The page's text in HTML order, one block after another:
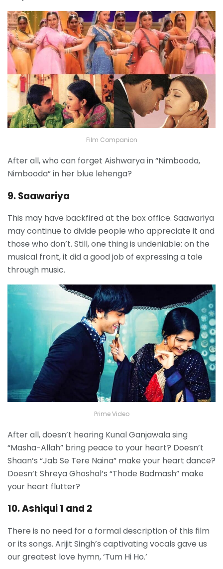
Film Companion
After all, who can forget Aishwarya in “Nimbooda,
Nimbooda” in her blue lehenga?
9. Saawariya
This may have backfired at the box office. Saawariya
may continue to divide people who appreciate it and
those who don’t. Still, one thing is undeniable: on the
musical front, it did a good job of expressing a tale
through music.
Prime Video
After all, doesn’t hearing Kunal Ganjawala sing
“Masha-Allah” bring peace to your heart? Doesn’t
Shaan’s “Jab Se Tere Naina” make your heart dance?
Doesn’t Shreya Ghoshal’s “Thode Badmash” make
your heart flutter?
10. Ashiqui 1 and 2
There is no need for a formal description of this film
or its songs. Arijit Singh’s captivating vocals gave us
our greatest love hymn, ‘Tum Hi Ho.’